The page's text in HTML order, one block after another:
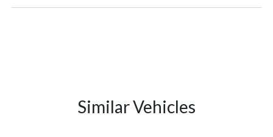
Similar Vehicles